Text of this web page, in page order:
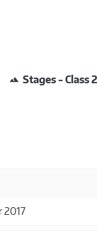
Stages - Class 2
2017